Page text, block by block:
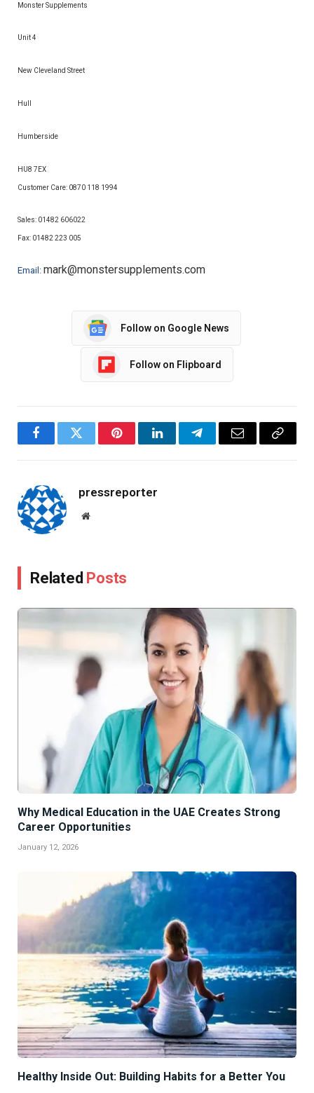
Monster Supplements
Unit 4
New Cleveland Street
Hull
Humberside
HU8 7EX
Customer Care: 0870 118 1994
Sales: 01482 606022
Fax: 01482 223 005
Email: mark@monstersupplements.com
Follow on Google News
Follow on Flipboard
FacebookTwitter PinterestLinkedInTelegramEmail
Copy
pressreporter
Website
Related Posts
Why Medical Education in the UAE Creates Strong
Career Opportunities
January 12, 2026
Healthy Inside Out: Building Habits for a Better You